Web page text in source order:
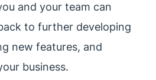
and your team can
to further developing
new features, and
business.